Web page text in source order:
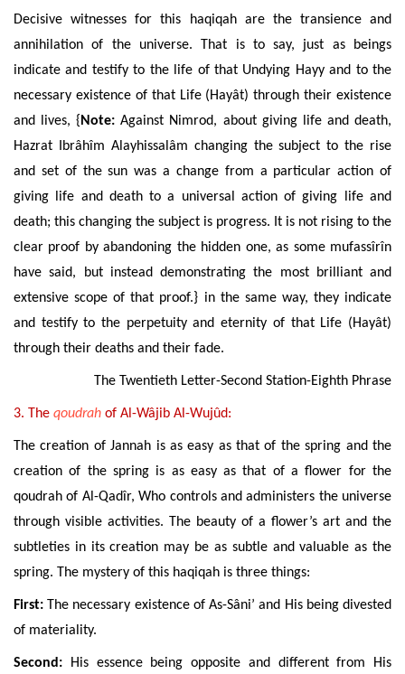
Decisive witnesses for this haqiqah are the transience and
annihilation of the universe. That is to say, just as beings
indicate and testify to the life of that Undying Hayy and to the
necessary existence of that Life (Hayât) through their existence
and lives, { Note: Against Nimrod, about giving life and death,
Hazrat Ibrâhîm Alayhissalâm changing the subject to the rise
and set of the sun was a change from a particular action of
giving life and death to a universal action of giving life and
death; this changing the subject is progress. It is not rising to the
clear proof by abandoning the hidden one, as some mufassîrîn
have said, but instead demonstrating the most brilliant and
extensive scope of that proof.} in the same way, they indicate
and testify to the perpetuity and eternity of that Life (Hayât)
through their deaths and their fade.
The Twentieth Letter-Second Station-Eighth Phrase
3. The qoudrah of Al-Wâjib Al-Wujûd:
The creation of Jannah is as easy as that of the spring and the
creation of the spring is as easy as that of a flower for the
qoudrah of Al-Qadîr, Who controls and administers the universe
through visible activities. The beauty of a flower’s art and the
subtleties in its creation may be as subtle and valuable as the
spring. The mystery of this haqiqah is three things:
First: The necessary existence of As-Sâni’ and His being divested
of materiality.
Second: His essence being opposite and differentfrom His